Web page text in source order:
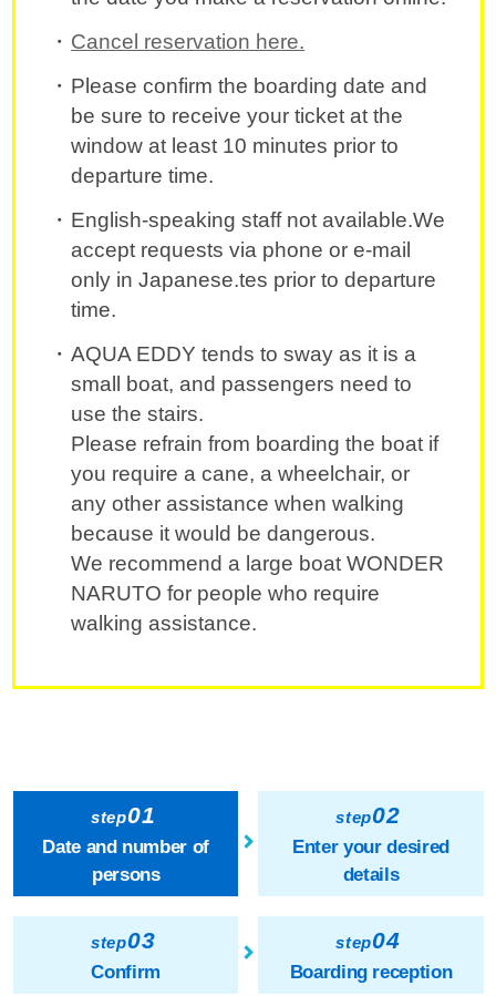
Cancel reservation here.
Please confirm the boarding date and
be sure to receive your ticket at the
window at least 10 minutes prior to
departure time.
English-speaking staff not available.We
accept requests via phone or e-mail
only in Japanese.tes prior to departure
time.
AQUA EDDY tends to sway as it is a
small boat, and passengers need to
use the stairs.
Please refrain from boarding the boat if
you require a cane, a wheelchair, or
any other assistance when walking
because it would be dangerous.
We recommend a large boat WONDER
NARUTO for people who require
walking assistance.
step01
Date and number of
persons
step02
Enter your desired
details
step03
Confirm
step04
Boarding reception